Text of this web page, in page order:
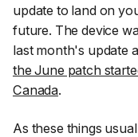
update to land on
future. The device
last month's update
the June patch
Canada.
As these things